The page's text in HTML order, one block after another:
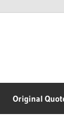
Original